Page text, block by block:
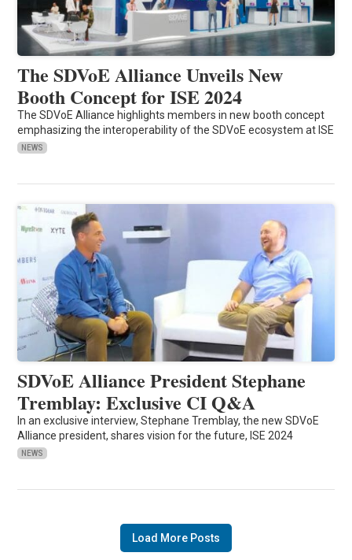
The SDVoE Alliance Unveils New
Booth Concept for ISE 2024
The SDVoE Alliance highlights members in new booth concept
emphasizing the interoperability of the SDVoE ecosystem at ISE
NEWS
SDVoE Alliance President Stephane
Tremblay: Exclusive CI Q&A
In an exclusive interview, Stephane Tremblay, the new SDVoE
Alliance president, shares vision for the future, ISE 2024
NEWS
Load More Posts